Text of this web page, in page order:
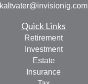
kaltvater@invisionig.com
Quick Links
Retirement
Investment
Estate
Insurance